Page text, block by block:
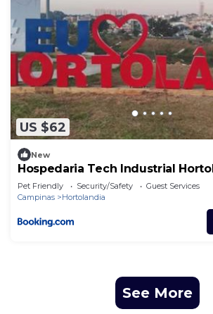
US $62
New
Hospedaria Tech Industrial
Pet Friendly Security/Safety
Guest Services
Campinas
Hortolandia
See More